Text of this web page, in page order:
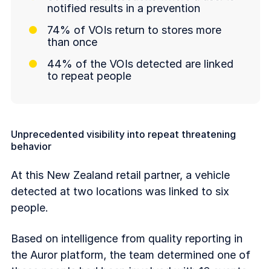
notified results in a prevention
74% of VOIs return to stores more
than once
44% of the VOIs detected are linked
to repeat people
Unprecedented visibility into repeat threatening
behavior
At this New Zealand retail partner, a vehicle
detected at two locations was linked to six
people.
Based on intelligence from quality reporting in
the Auror platform, the team determined one of